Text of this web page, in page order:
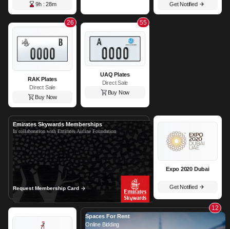
9h : 28m
Get Notified
26
RAK Plates
Direct Sale
Buy Now
55
UAQ Plates
Direct Sale
Buy Now
Emirates Skywards Memberships
In collaboration with Emirates Airline Foundation
Request Membership Card
Expo 2020 Dubai
Get Notified
12
Spaces For Rent
Online Bidding